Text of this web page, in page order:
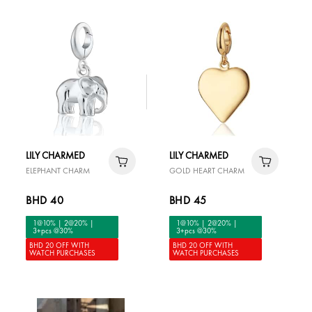
LILY CHARMED
ELEPHANT CHARM
BHD 40
1@10% | 2@20% |
3+pcs @30%
BHD 20 OFF WITH
WATCH PURCHASES
LILY CHARMED
GOLD HEART CHARM
BHD 45
1@10% | 2@20% |
3+pcs @30%
BHD 20 OFF WITH
WATCH PURCHASES